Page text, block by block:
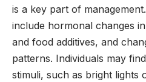
is a key part of
include hormonal changes
and food additives, and
patterns. Individuals may
stimuli, such as bright lights